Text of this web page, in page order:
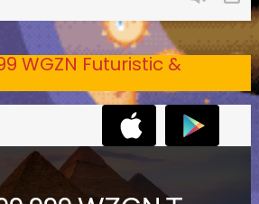
WGZN Futuristic &